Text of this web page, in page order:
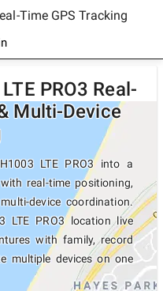
Time GPS Tracking
PRO3 Real-
Multi-Device
LTE PRO3 into a
real-time positioning,
device coordination.
LTE PRO3 location live
with family, record
multiple devices on one